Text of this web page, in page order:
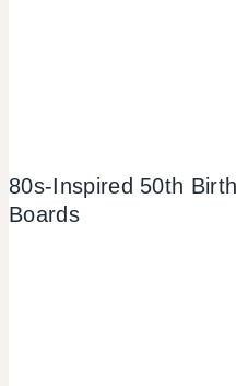
80s-Inspired 50th
Boards